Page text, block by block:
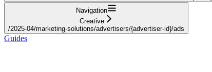
Navigation
Creative
/2025-04/marketing-solutions/advertisers/{advertiser-id}/ads
Guides